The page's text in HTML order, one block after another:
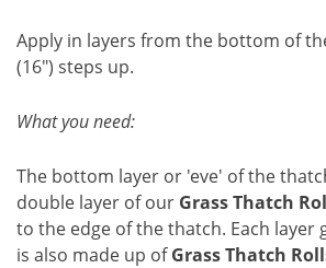
Apply in layers from the bottom of
(16") steps up.
What you need:
The bottom layer or 'eve' of the
double layer of our Grass Thatch
to the edge of the thatch. Each layer
is also made up ofGrass Thatch